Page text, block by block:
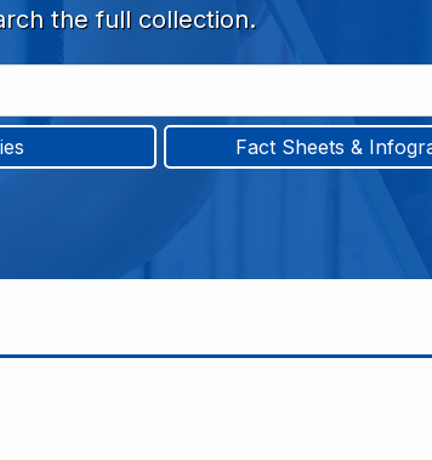
the full collection.
Fact Sheets &